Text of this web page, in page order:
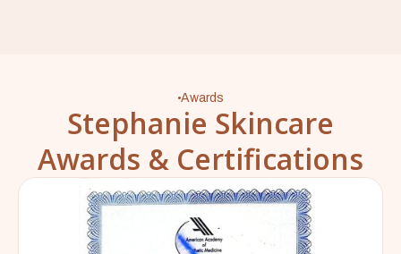
Awards
Stephanie Skincare
Awards & Certifications